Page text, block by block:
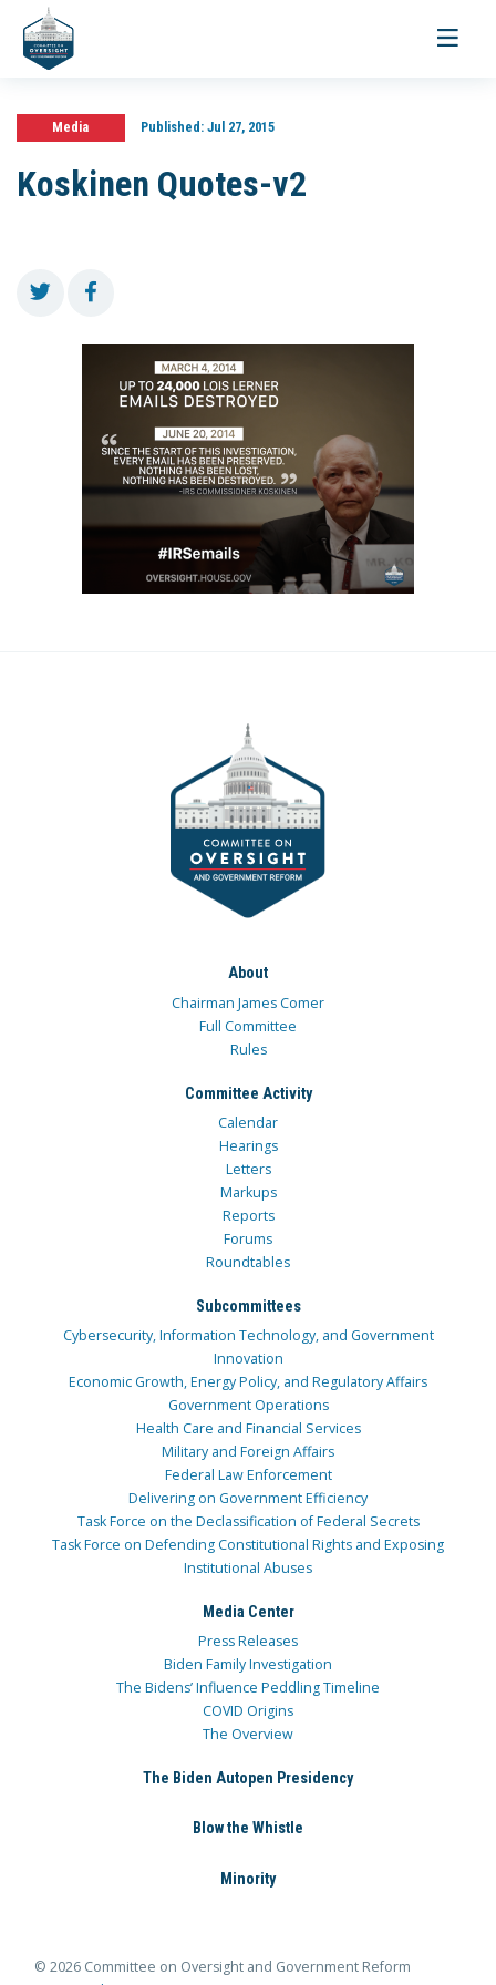
Toggle
Media Published:Jul 27, 2015
Koskinen Quotes-v2
About
Chairman James Comer
Full Committee
Rules
Committee Activity
Calendar
Hearings
Letters
Markups
Reports
Forums
Roundtables
Subcommittees
Cybersecurity, Information Technology, and Government
Innovation
Economic Growth, Energy Policy, and Regulatory Affairs
Government Operations
Health Care and Financial Services
Military and Foreign Affairs
Federal Law Enforcement
Delivering on Government Efficiency
Task Force on the Declassification of Federal Secrets
Task Force on Defending Constitutional Rights and Exposing
Institutional Abuses
Media Center
Press Releases
Biden Family Investigation
The Bidens’ Influence Peddling Timeline
COVID Origins
The Overview
The Biden Autopen Presidency
Blow the Whistle
Minority
© 2026 Committee on Oversight and Government Reform